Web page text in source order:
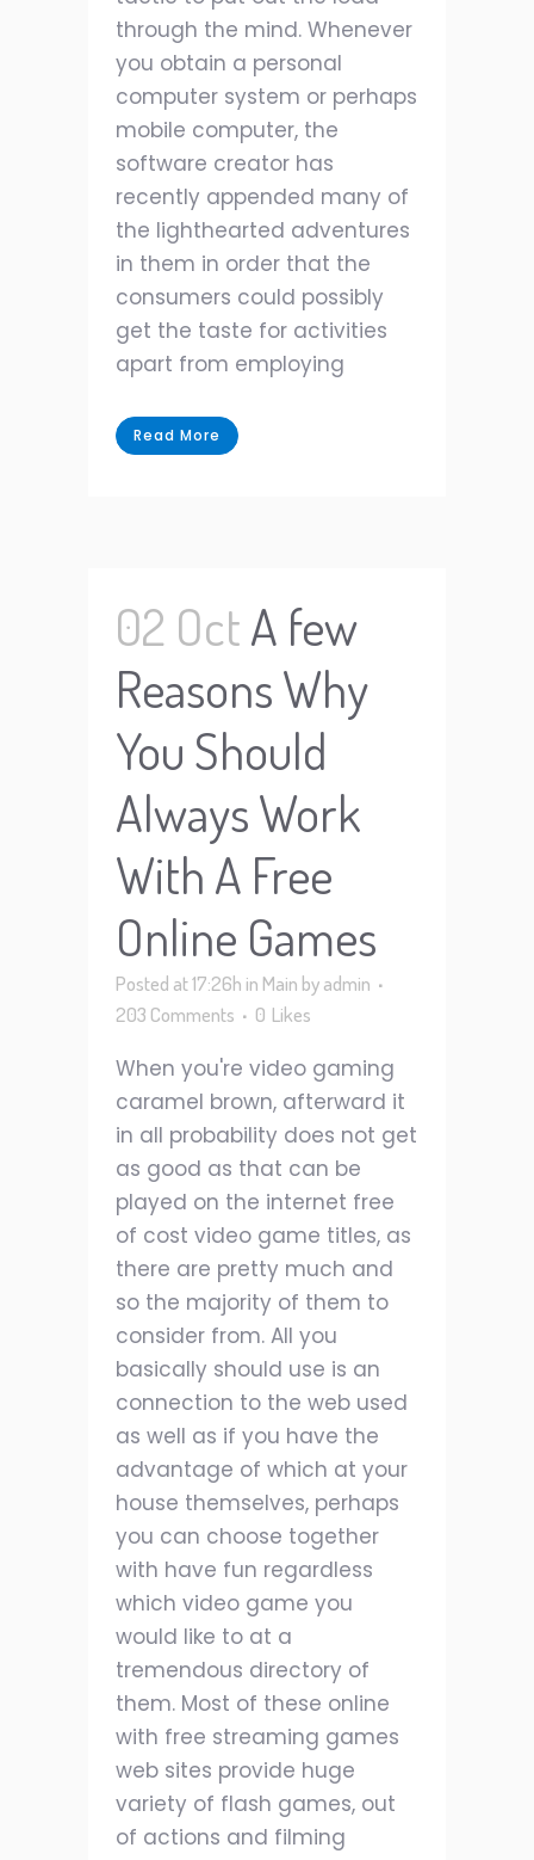
through the mind. Whenever
you obtain a personal
computer system or perhaps
mobile computer, the
software creator has
recently appended many of
the lighthearted adventures
in them in order that the
consumers could possibly
get the taste for activities
apart from employing
Read More
02 OctA few
Reasons Why
You Should
Always Work
With A Free
Online Games
Posted at 17:26h in Main byadmin
203 Comments
0 Likes
When you're video gaming
caramel brown, afterward it
in all probability does not get
as good as that can be
played on the internet free
of cost video game titles, as
there are pretty much and
so the majority of them to
consider from. All you
basically should use is an
connection to the web used
as well as if you have the
advantage of which at your
house themselves, perhaps
you can choose together
with have fun regardless
which video game you
would like to at a
tremendous directory of
them. Most of these online
with free streaming games
web sites provide huge
variety of flash games, out
of actions and filming